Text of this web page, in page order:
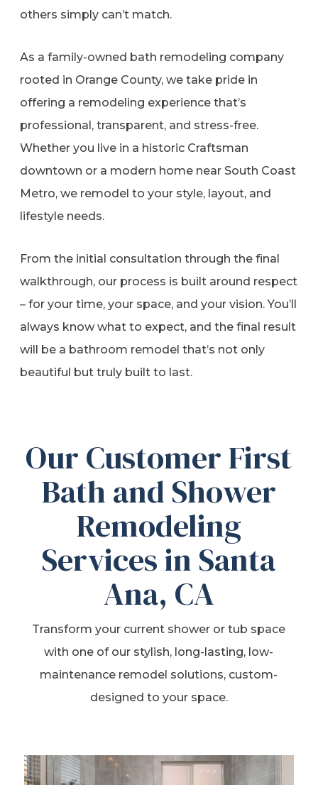
others simply can’t match.
As a family-owned bath remodeling company
rooted in Orange County, we take pride in
offering a remodeling experience that’s
professional, transparent, and stress-free.
Whether you live in a historic Craftsman
downtown or a modern home near South Coast
Metro, we remodel to your style, layout, and
lifestyle needs.
From the initial consultation through the final
walkthrough, our process is built around respect
– for your time, your space, and your vision. You’ll
always know what to expect, and the final result
will be a bathroom remodel that’s not only
beautiful but truly built to last.
Our Customer First
Bath and Shower
Remodeling
Services in Santa
Ana, CA
Transform your current shower or tub space
with one of our stylish, long-lasting, low-
maintenance remodel solutions, custom-
designed to your space.